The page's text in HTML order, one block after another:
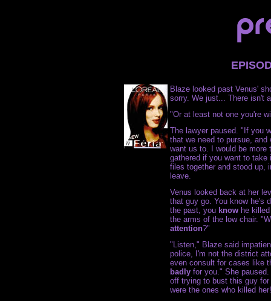
Blaze looked past Venus'
sorry. We just... There isn't
"Or at least not one you're
The lawyer paused. "If you
that we need to pursue,
want us to. I would be more
gathered if you want to take
files together and stood up,
leave.
Venus looked back at her
that guy go. You know he's
the past, you know he
the arms of the low chair.
attention?"
"Listen," Blaze said
police, I'm not the district
even consult for cases like
badly for you." She
off trying to bust this guy
were the ones who killed